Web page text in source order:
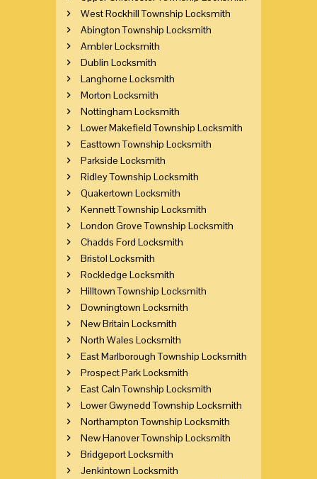
West Rockhill Township Locksmith
Abington Township Locksmith
Ambler Locksmith
Dublin Locksmith
Langhorne Locksmith
Morton Locksmith
Nottingham Locksmith
Lower Makefield Township Locksmith
Easttown Township Locksmith
Parkside Locksmith
Ridley Township Locksmith
Quakertown Locksmith
Kennett Township Locksmith
London Grove Township Locksmith
Chadds Ford Locksmith
Bristol Locksmith
Rockledge Locksmith
Hilltown Township Locksmith
Downingtown Locksmith
New Britain Locksmith
North Wales Locksmith
East Marlborough Township Locksmith
Prospect Park Locksmith
East Caln Township Locksmith
Lower Gwynedd Township Locksmith
Northampton Township Locksmith
New Hanover Township Locksmith
Bridgeport Locksmith
Jenkintown Locksmith